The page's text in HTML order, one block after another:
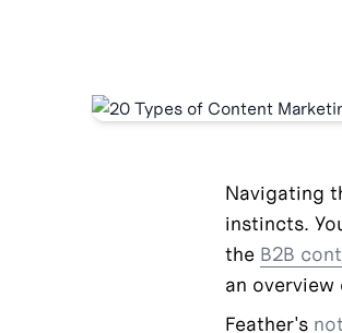
Navigating
instincts.
the B2B
an
Feather's